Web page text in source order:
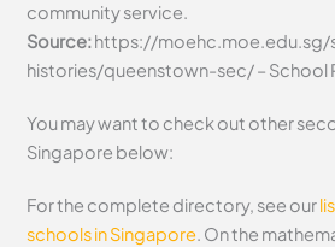
community service.
Source:https://moehc.moe.edu.sg/
histories/queenstown-sec/ – School
You may want to check out other
Singapore below:
For the complete directory, see our
schools in Singapore. On the